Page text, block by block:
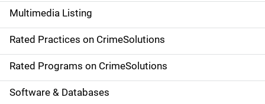
v
i
g
a
Multimedia Listing
Rated Practices on CrimeSolutions
Rated Programs on CrimeSolutions
Software & Databases